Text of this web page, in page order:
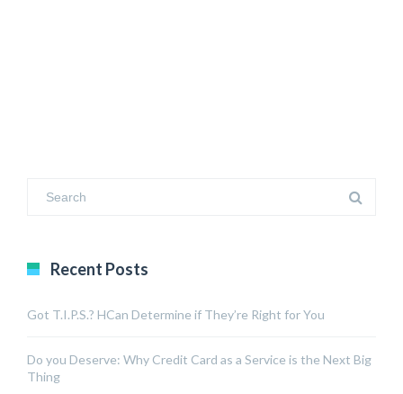
Recent Posts
Got T.I.P.S.? HCan Determine if They’re Right for You
Do you Deserve: Why Credit Card as a Service is the Next Big
Thing